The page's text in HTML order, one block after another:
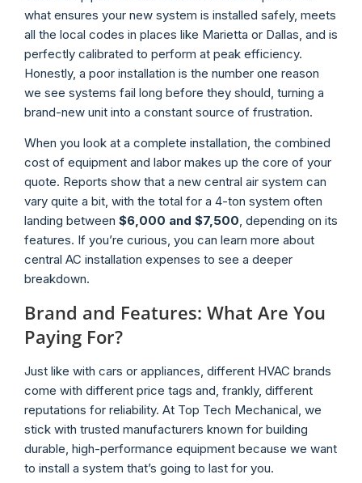
what ensures your new system is installed safely, meets
all the local codes in places like Marietta or Dallas, and is
perfectly calibrated to perform at peak efficiency.
Honestly, a poor installation is the number one reason
we see systems fail long before they should, turning a
brand-new unit into a constant source of frustration.
When you look at a complete installation, the combined
cost of equipment and labor makes up the core of your
quote. Reports show that a new central air system can
vary quite a bit, with the total for a 4-ton system often
landing between $6,000 and $7,500, depending on its
features. If you’re curious, you can learn more about
central AC installation expenses to see a deeper
breakdown.
Brand and Features: What Are You
Paying For?
Just like with cars or appliances, different HVAC brands
come with different price tags and, frankly, different
reputations for reliability. At Top Tech Mechanical, we
stick with trusted manufacturers known for building
durable, high-performance equipment because we want
to install a system that’s going to last for you.